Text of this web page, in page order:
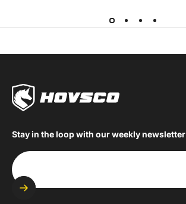
Stay in the loop with our weekly newsletter